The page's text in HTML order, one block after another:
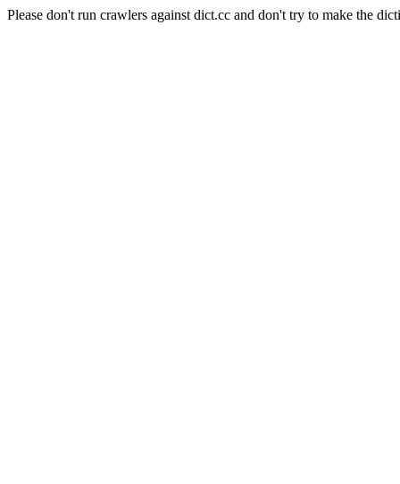
Please don't run crawlers against dict.cc and don't try to make the